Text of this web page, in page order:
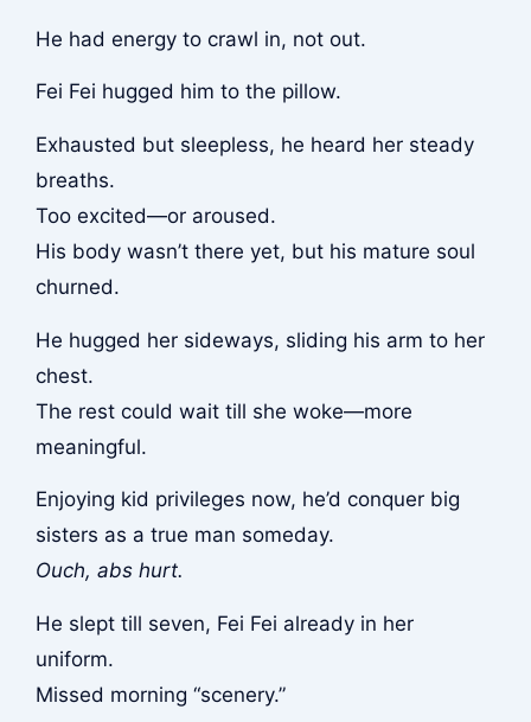
He had energy to crawl in, not out.
Fei Fei hugged him to the pillow.
Exhausted but sleepless, he heard her steady
breaths.
Too excited—or aroused.
His body wasn’t there yet, but his mature soul
churned.
He hugged her sideways, sliding his arm to her
chest.
The rest could wait till she woke—more
meaningful.
Enjoying kid privileges now, he’d conquer big
sisters as a true man someday.
Ouch, abs hurt.
He slept till seven, Fei Fei already in her
uniform.
Missed morning “scenery.”